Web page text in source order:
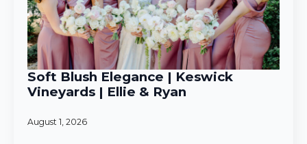
Soft Blush Elegance | Keswick
Vineyards | Ellie & Ryan
August 1, 2026